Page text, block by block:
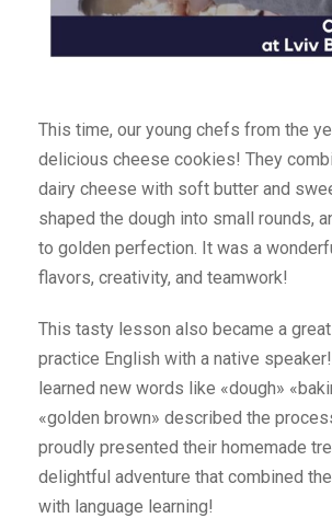
This time, our young chefs from the
delicious cheese cookies! They
dairy cheese with soft butter and
shaped the dough into small rounds,
to golden perfection. It was a
flavors, creativity, and teamwork!
This tasty lesson also became a
practice English with a native
learned new words like «dough»
«golden brown» described the
proudly presented their homemade
delightful adventure that combined
with language learning!